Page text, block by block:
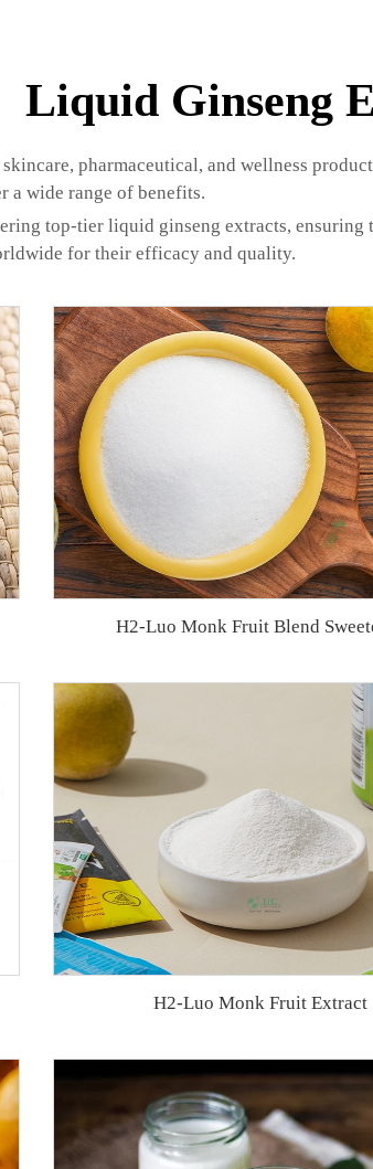
Liquid Ginseng
pharmaceutical, and wellness
a wide range of benefits.
top-tier liquid ginseng extracts,
for their efficacy and quality.
H2-Luo Monk Fruit Blend
H2-Luo Monk Fruit Extract